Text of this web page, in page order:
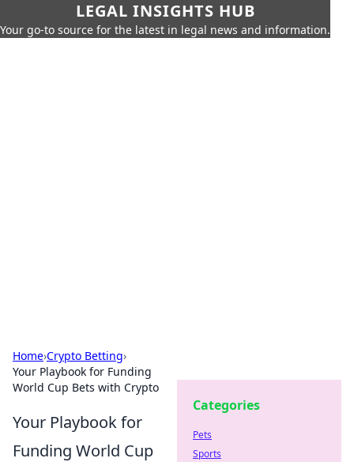
LEGAL INSIGHTS HUB
Your go-to source for the latest in legal news and information.
Home›Crypto Betting›
Your Playbook for Funding
World Cup Bets with Crypto
Your Playbook for
Funding World Cup
Categories
Pets
Sports